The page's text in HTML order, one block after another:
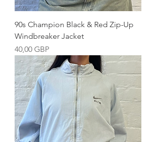
90s Champion Black & Red Zip-Up
Windbreaker Jacket
Precio
40,00 GBP